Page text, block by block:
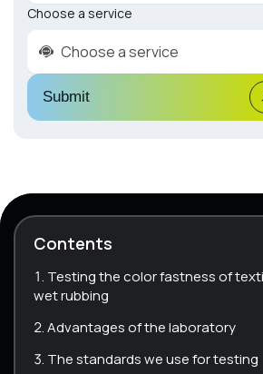
Choose a service
Choose a service
Submit
Contents
Testing the color fastness of
wet rubbing
Advantages of the laboratory
The standards we use for testing